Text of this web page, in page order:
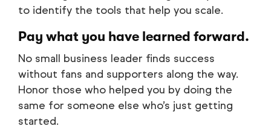
to identify the tools that help you scale.
Pay what you have learned forward.
No small business leader finds success
without fans and supporters along the way.
Honor those who helped you by doing the
same for someone else who’s just getting
started.